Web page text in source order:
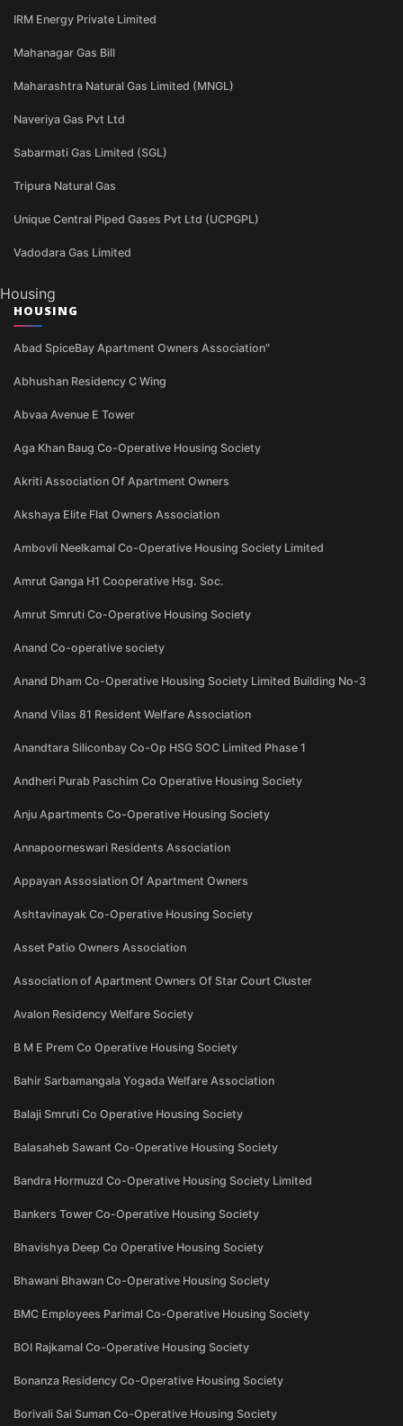
IRM Energy Private Limited
Mahanagar Gas Bill
Maharashtra Natural Gas Limited (MNGL)
Naveriya Gas Pvt Ltd
Sabarmati Gas Limited (SGL)
Tripura Natural Gas
Unique Central Piped Gases Pvt Ltd (UCPGPL)
Vadodara Gas Limited
Housing
HOUSING
Abad SpiceBay Apartment Owners Association"
Abhushan Residency C Wing
Abvaa Avenue E Tower
Aga Khan Baug Co-Operative Housing Society
Akriti Association Of Apartment Owners
Akshaya Elite Flat Owners Association
Ambovli Neelkamal Co-Operative Housing Society Limited
Amrut Ganga H1 Cooperative Hsg. Soc.
Amrut Smruti Co-Operative Housing Society
Anand Co-operative society
Anand Dham Co-Operative Housing Society Limited Building No-3
Anand Vilas 81 Resident Welfare Association
Anandtara Siliconbay Co-Op HSG SOC Limited Phase 1
Andheri Purab Paschim Co Operative Housing Society
Anju Apartments Co-Operative Housing Society
Annapoorneswari Residents Association
Appayan Assosiation Of Apartment Owners
Ashtavinayak Co-Operative Housing Society
Asset Patio Owners Association
Association of Apartment Owners Of Star Court Cluster
Avalon Residency Welfare Society
B M E Prem Co Operative Housing Society
Bahir Sarbamangala Yogada Welfare Association
Balaji Smruti Co Operative Housing Society
Balasaheb Sawant Co-Operative Housing Society
Bandra Hormuzd Co-Operative Housing Society Limited
Bankers Tower Co-Operative Housing Society
Bhavishya Deep Co Operative Housing Society
Bhawani Bhawan Co-Operative Housing Society
BMC Employees Parimal Co-Operative Housing Society
BOI Rajkamal Co-Operative Housing Society
Bonanza Residency Co-Operative Housing Society
Borivali Sai Suman Co-Operative Housing Society